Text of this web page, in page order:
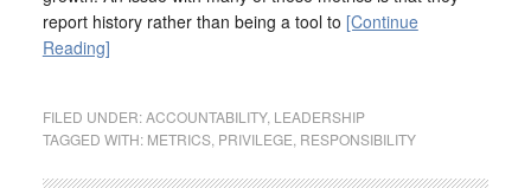
report history rather than being a tool to [Continue
Reading]
FILED UNDER:ACCOUNTABILITY, LEADERSHIP
TAGGED WITH: METRICS, PRIVILEGE RESPONSIBILITY